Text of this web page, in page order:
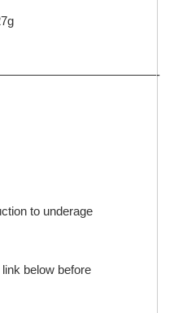
to underage
below before